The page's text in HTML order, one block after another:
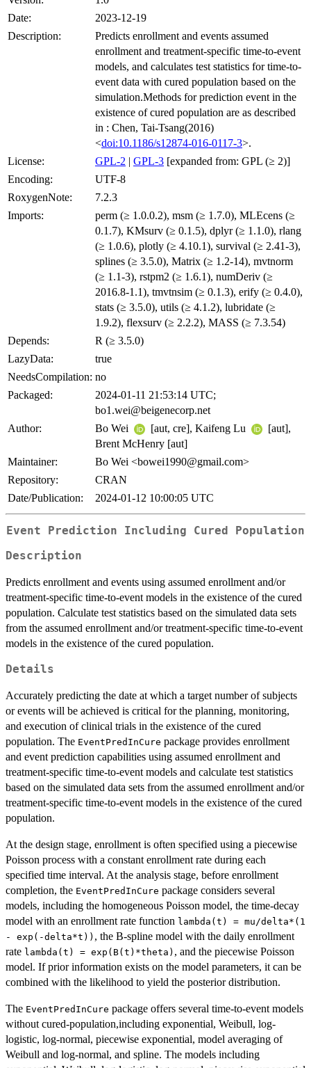
Date:
2023-12-19
Description:
Predicts enrollment and events assumed
enrollment and treatment-specific time-to-event
models, and calculates test statistics for time-to-
event data with cured population based on the
simulation.Methods for prediction event in the
existence of cured population are as described
in : Chen, Tai-Tsang(2016)
<doi:10.1186/s12874-016-0117-3>.
License:
GPL-2 | GPL-3 [expanded from: GPL (≥ 2)]
Encoding:
UTF-8
RoxygenNote:
7.2.3
Imports:
perm (≥ 1.0.0.2), msm (≥ 1.7.0), MLEcens (≥
0.1.7), KMsurv (≥ 0.1.5), dplyr (≥ 1.1.0), rlang
(≥ 1.0.6), plotly (≥ 4.10.1), survival (≥ 2.41-3),
splines (≥ 3.5.0), Matrix (≥ 1.2-14), mvtnorm
(≥ 1.1-3), rstpm2 (≥ 1.6.1), numDeriv (≥
2016.8-1.1), tmvtnsim (≥ 0.1.3), erify (≥ 0.4.0),
stats (≥ 3.5.0), utils (≥ 4.1.2), lubridate (≥
1.9.2), flexsurv (≥ 2.2.2), MASS (≥ 7.3.54)
Depends:
R (≥ 3.5.0)
LazyData:
true
NeedsCompilation: no
Packaged:
2024-01-11 21:53:14 UTC;
bo1.wei@beigenecorp.net
Author:
Bo Wei [aut, cre], Kaifeng Lu
[aut],
Brent McHenry [aut]
Maintainer:
Bo Wei <bowei1990@gmail.com>
Repository:
CRAN
Date/Publication:
2024-01-12 10:00:05 UTC
Event Prediction Including Cured Population
Description
Predicts enrollment and events using assumed enrollment and/or
treatment-specific time-to-event models in the existence of the cured
population. Calculate test statistics based on the simulated data sets
from the assumed enrollment and/or treatment-specific time-to-event
models in the existence of the cured population.
Details
Accurately predicting the date at which a target number of subjects
or events will be achieved is critical for the planning, monitoring,
and execution of clinical trials in the existence of the cured
population. The EventPredInCure package provides enrollment
and event prediction capabilities using assumed enrollment and
treatment-specific time-to-event models and calculate test statistics
based on the simulated data sets from the assumed enrollment and/or
treatment-specific time-to-event models in the existence of the cured
population.
At the design stage, enrollment is often specified using a piecewise
Poisson process with a constant enrollment rate during each
specified time interval. At the analysis stage, before enrollment
completion, the EventPredInCure package considers several
models, including the homogeneous Poisson model, the time-decay
model with an enrollment rate function lambda(t) = mu/delta*(1
- exp(-delta*t)) , the B-spline model with the daily enrollment
rate lambda(t) = exp(B(t)*theta) , and the piecewise Poisson
model. If prior information exists on the model parameters, it can be
combined with the likelihood to yield the posterior distribution.
The EventPredInCure package offers several time-to-event models
without cured-population,including exponential, Weibull, log-
logistic, log-normal, piecewise exponential, model averaging of
Weibull and log-normal, and spline. The models including